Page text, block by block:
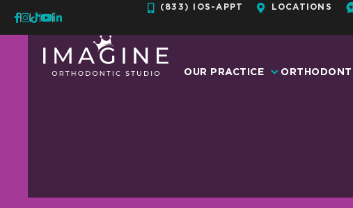
Skip
content
(833) IOS-APPT LOCATIONS
OUR PRACTICE